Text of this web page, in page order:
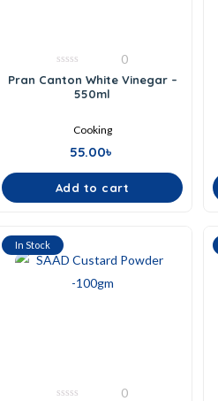
out
0
Pran Canton White Vinegar –
550ml
Cooking
55.00৳
Add to cart
In Stock
0